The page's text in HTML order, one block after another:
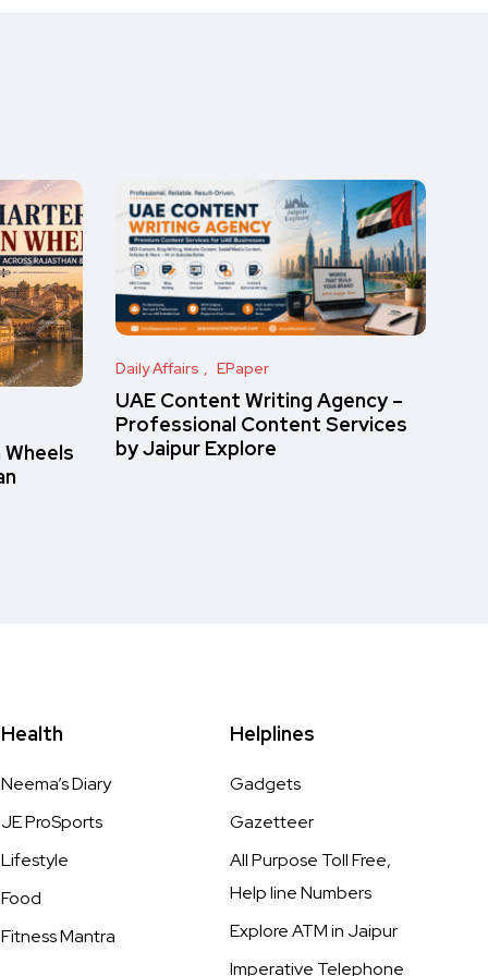
Daily Affairs EPaper
UAE Content Writing Agency –
Professional Content Services
by Jaipur Explore
Health
Neema’s Diary
JE ProSports
Lifestyle
Food
Fitness Mantra
Helplines
Gadgets
Gazetteer
All Purpose Toll Free,
Help line Numbers
Explore ATM in Jaipur
Imperative Telephone